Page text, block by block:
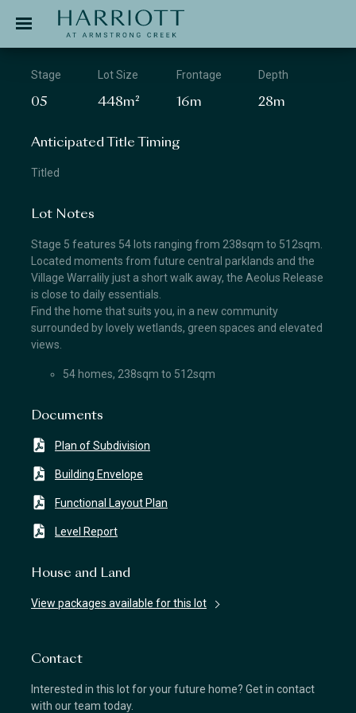
APPLICATION
Stage
05
Lot Size
448m²
Frontage
16m
Depth
28m
Anticipated Title Timing
Titled
Lot Notes
Stage 5 features 54 lots ranging from 238sqm to 512sqm.
Located moments from future central parklands and the
Village Warralily just a short walk away, the Aeolus Release
is close to daily essentials.
Find the home that suits you, in a new community
surrounded by lovely wetlands, green spaces and elevated
views.
54 homes, 238sqm to 512sqm
Documents
Plan of Subdivision
Building Envelope
Functional Layout Plan
Level Report
House and Land
View packages available for this lot
Contact
Interested in this lot for your future home? Get in contact
with our team today.